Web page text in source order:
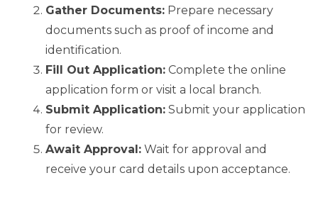
Gather Documents: Prepare necessary
documents such as proof of income and
identification.
Fill Out Application: Complete the online
application form or visit a local branch.
Submit Application: Submit your application
for review.
Await Approval: Wait for approval and
receive your card details upon acceptance.